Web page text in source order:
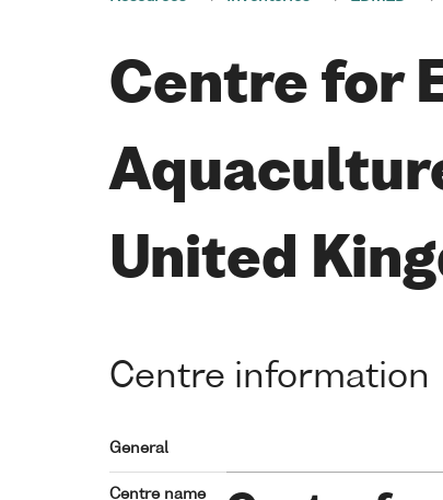
Centre for
United
Centre information
General
Centre name